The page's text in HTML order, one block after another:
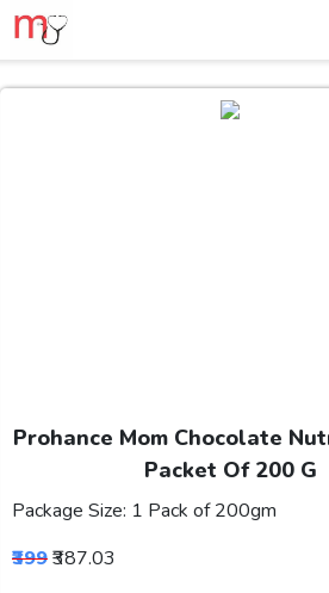
Prohance Mom Chocolate
Packet Of 200 G
Package Size: 1 Pack of 200gm
₹399₹387.03